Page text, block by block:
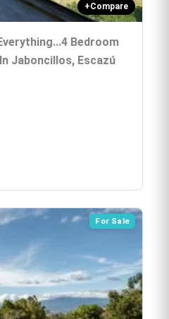
+Compare
Bedroom
Jaboncillos, Escazú
For Sale